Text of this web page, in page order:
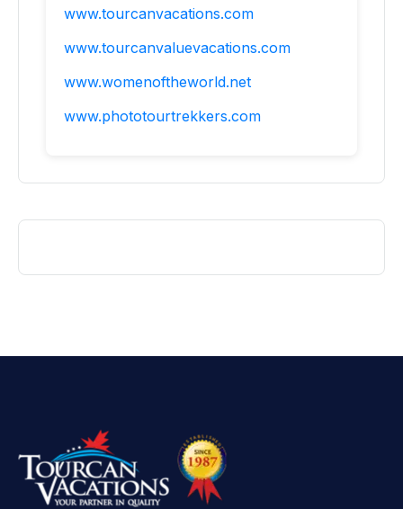
www.tourcanvacations.com
www.tourcanvaluevacations.com
www.womenoftheworld.net
www.phototourtrekkers.com